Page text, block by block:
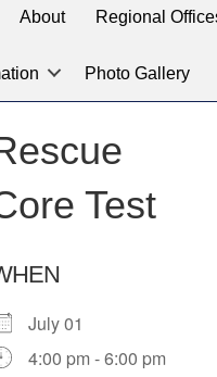
Service
for
location
you
looking
About Regional
Photo Gallery
Test
July 01
4:00 pm - 6:00 pm